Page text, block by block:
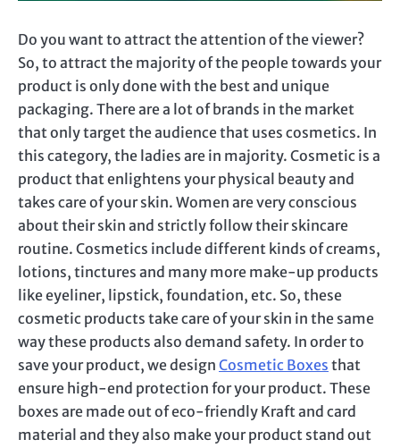
Do you want to attract the attention of the viewer?
So, to attract the majority of the people towards your
product is only done with the best and unique
packaging. There are a lot of brands in the market
that only target the audience that uses cosmetics. In
this category, the ladies are in majority. Cosmetic is a
product that enlightens your physical beauty and
takes care of your skin. Women are very conscious
about their skin and strictly follow their skincare
routine. Cosmetics include different kinds of creams,
lotions, tinctures and many more make-up products
like eyeliner, lipstick, foundation, etc. So, these
cosmetic products take care of your skin in the same
way these products also demand safety. In order to
save your product, we design Cosmetic Boxes that
ensure high-end protection for your product. These
boxes are made out of eco-friendly Kraft and card
material and they also make your product stand out